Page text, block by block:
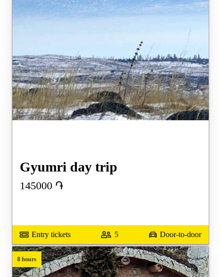
Gyumri day trip
145000 ֏
Entry tickets 5 Door-to-door
8 hours